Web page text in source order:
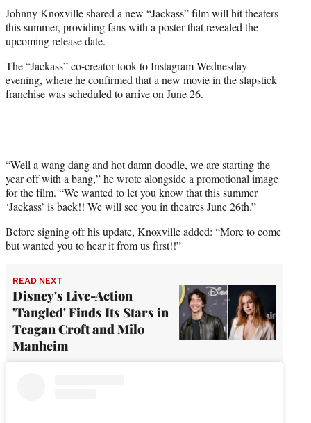
t
e
r
Johnny Knoxville shared a new “Jackass” film will hit theaters
this summer, providing fans with a poster that revealed the
upcoming release date.
The “Jackass” co-creator took to Instagram Wednesday
evening, where he confirmed that a new movie in the slapstick
franchise was scheduled to arrive on June 26.
“Well a wang dang and hot damn doodle, we are starting the
year off with a bang,” he wrote alongside a promotional image
for the film. “We wanted to let you know that this summer
‘Jackass’ is back!! We will see you in theatres June 26th.”
Before signing off his update, Knoxville added: “More to come
but wanted you to hear it from us first!!”
READ NEXT
Disney's Live-Action
'Tangled' Finds Its Stars in
Teagan Croft and Milo
Manheim